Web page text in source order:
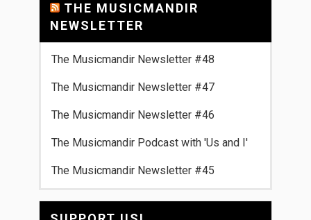
THE MUSICMANDIR
NEWSLETTER
The Musicmandir Newsletter #48
The Musicmandir Newsletter #47
The Musicmandir Newsletter #46
The Musicmandir Podcast with 'Us and I'
The Musicmandir Newsletter #45